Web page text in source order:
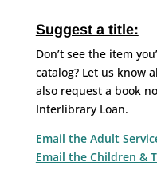
Suggest a title:
Don’t see the item
catalog? Let us know
also request a book
Interlibrary Loan.
Email the Adult
Email the Children &